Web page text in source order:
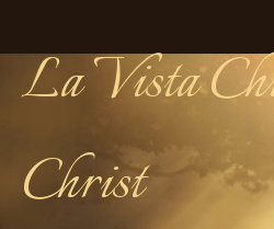
La Vista
Christ